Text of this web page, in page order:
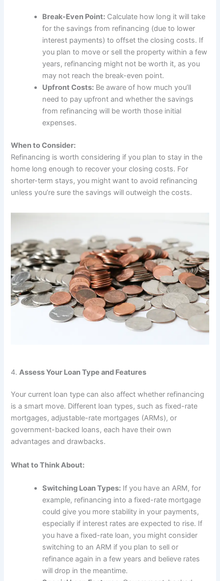
Break-Even Point: Calculate how long it will take
for the savings from refinancing (due to lower
interest payments) to offset the closing costs. If
you plan to move or sell the property within a few
years, refinancing might not be worth it, as you
may not reach the break-even point.
Upfront Costs: Be aware of how much you’ll
need to pay upfront and whether the savings
from refinancing will be worth those initial
expenses.
When to Consider:
Refinancing is worth considering if you plan to stay in the
home long enough to recover your closing costs. For
shorter-term stays, you might want to avoid refinancing
unless you’re sure the savings will outweigh the costs.
4. Assess Your Loan Type and Features
Your current loan type can also affect whether refinancing
is a smart move. Different loan types, such as fixed-rate
mortgages, adjustable-rate mortgages (ARMs), or
government-backed loans, each have their own
advantages and drawbacks.
What to Think About:
Switching Loan Types: If you have an ARM, for
example, refinancing into a fixed-rate mortgage
could give you more stability in your payments,
especially if interest rates are expected to rise. If
you have a fixed-rate loan, you might consider
switching to an ARM if you plan to sell or
refinance again in a few years and believe rates
will drop in the meantime.